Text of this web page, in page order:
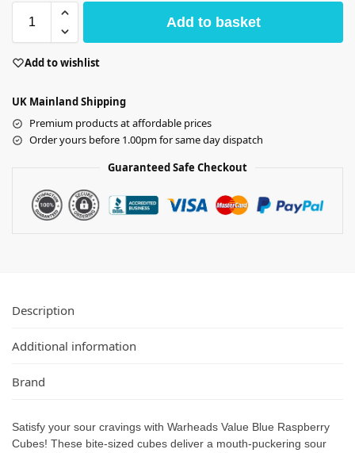
Add to basket
Add to wishlist
UK Mainland Shipping
Premium products at affordable prices
Order yours before 1.00pm for same day dispatch
Guaranteed Safe Checkout
Description
Additional information
Brand
Satisfy your sour cravings with Warheads Value Blue Raspberry
Cubes! These bite-sized cubes deliver a mouth-puckering sour